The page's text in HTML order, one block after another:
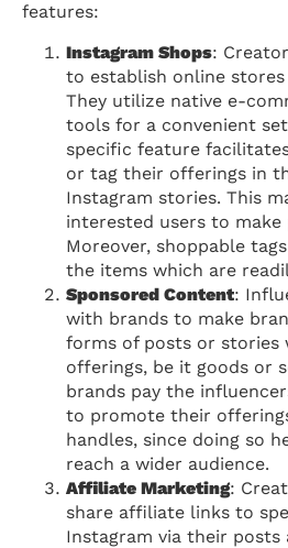
features:
Instagram Shops:
to establish online
They utilize native e-
tools for a convenient
specific feature
or tag their offerings in
Instagram stories. This
interested users to make
Moreover, shoppable
the items which are
Sponsored Content:
with brands to make
forms of posts or stories
offerings, be it goods or
brands pay the
to promote their
handles, since doing so
reach a wider audience.
Affiliate Marketing:
share affiliate links to
Instagram via their posts